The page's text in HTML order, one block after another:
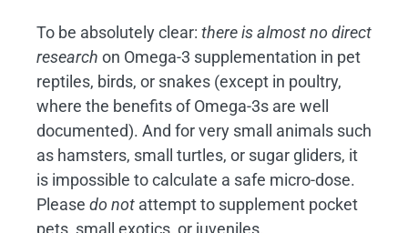
To be absolutely clear: there is almost no direct
research on Omega-3 supplementation in pet
reptiles, birds, or snakes (except in poultry,
where the benefits of Omega-3s are well
documented). And for very small animals such
as hamsters, small turtles, or sugar gliders, it
is impossible to calculate a safe micro-dose.
Please do not attempt to supplement pocket
pets, small exotics, or juveniles.